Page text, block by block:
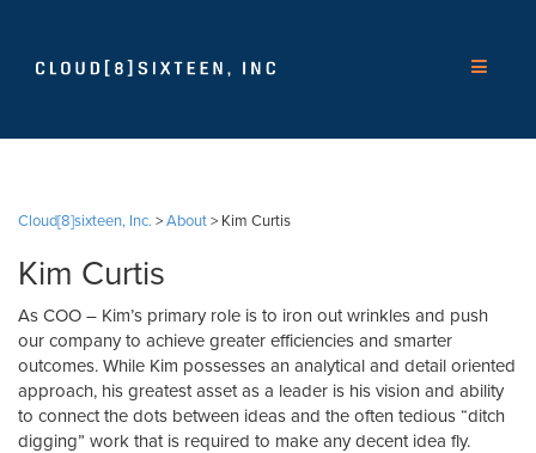
Cloud[8]sixteen, Inc. >About> Kim Curtis
Kim Curtis
As COO – Kim’s primary role is to iron out wrinkles and push
our company to achieve greater efficiencies and smarter
outcomes. While Kim possesses an analytical and detail oriented
approach, his greatest asset as a leader is his vision and ability
to connect the dots between ideas and the often tedious “ditch
digging” work that is required to make any decent idea fly.